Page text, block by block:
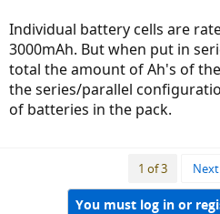
Individual battery cells are
3000mAh. But when put in
total the amount of Ah's of
the series/parallel
of batteries in the pack.
1 of 3 Next
You must log in or